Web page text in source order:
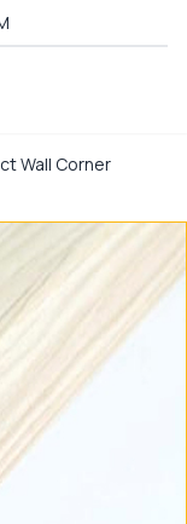
Wall Corner